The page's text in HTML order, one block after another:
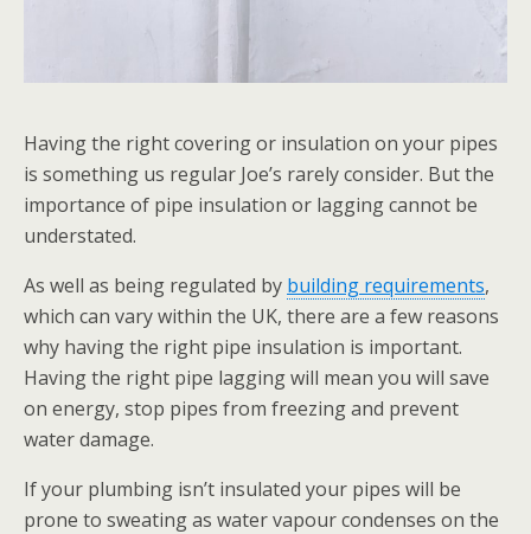
Having the right covering or insulation on your pipes
is something us regular Joe’s rarely consider. But the
importance of pipe insulation or lagging cannot be
understated.
As well as being regulated by building requirements,
which can vary within the UK, there are a few reasons
why having the right pipe insulation is important.
Having the right pipe lagging will mean you will save
on energy, stop pipes from freezing and prevent
water damage.
If your plumbing isn’t insulated your pipes will be
prone to sweating as water vapour condenses on the